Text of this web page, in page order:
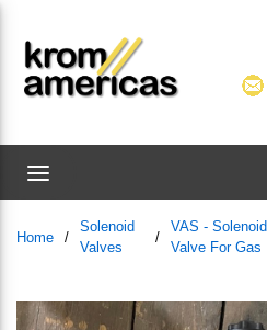
Home /
Solenoid
Valves
/
VAS - Solenoid
Valve For Gas